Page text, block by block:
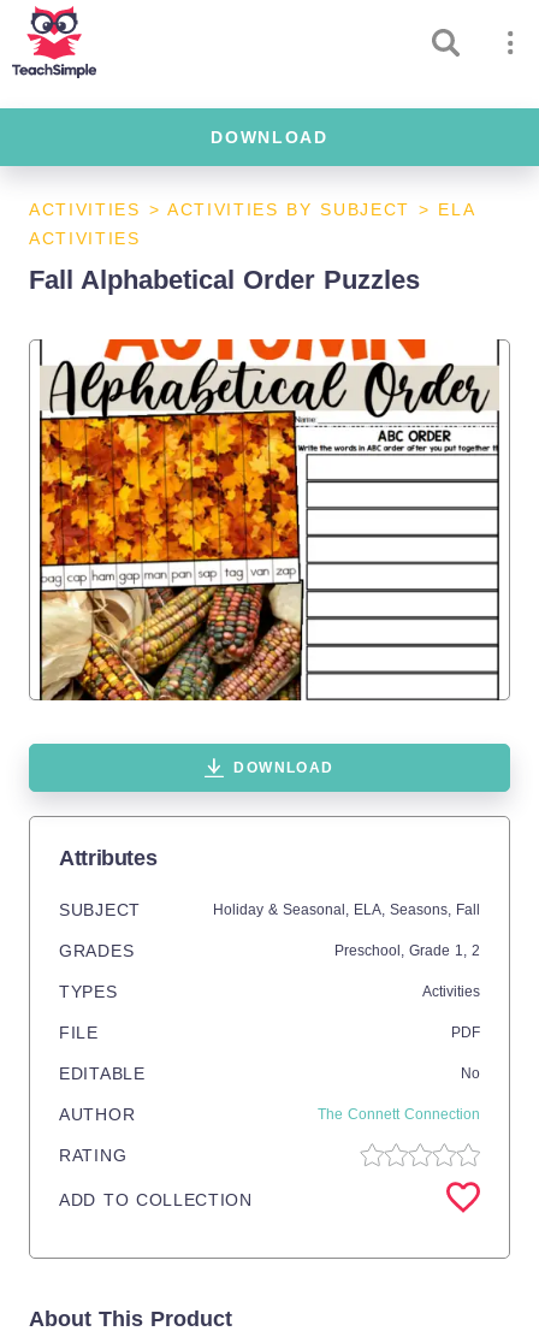
DOWNLOAD
ACTIVITIES > ACTIVITIES BY SUBJECT > ELA
ACTIVITIES
Fall Alphabetical Order Puzzles
DOWNLOAD
Attributes
SUBJECT Holiday & Seasonal, ELA, Seasons, Fall
GRADES Preschool , Grade 1, 2
TYPES Activities
FILE PDF
EDITABLE No
AUTHOR The Connett Connection
RATING
ADD TO COLLECTION
About This Product